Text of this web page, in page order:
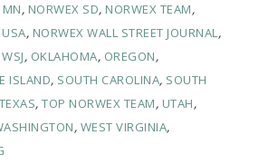
, NORWEX SD, NORWEX TEAM,
, NORWEX WALL STREET JOURNAL,
, OKLAHOMA, OREGON,
ISLAND, SOUTH CAROLINA, SOUTH
TEXAS, TOP NORWEX TEAM, UTAH,
, WEST VIRGINIA,